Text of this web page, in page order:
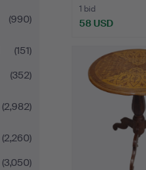
(990)
(151)
(352)
(2,982)
(2,260)
(3,050)
1 bid
58 USD